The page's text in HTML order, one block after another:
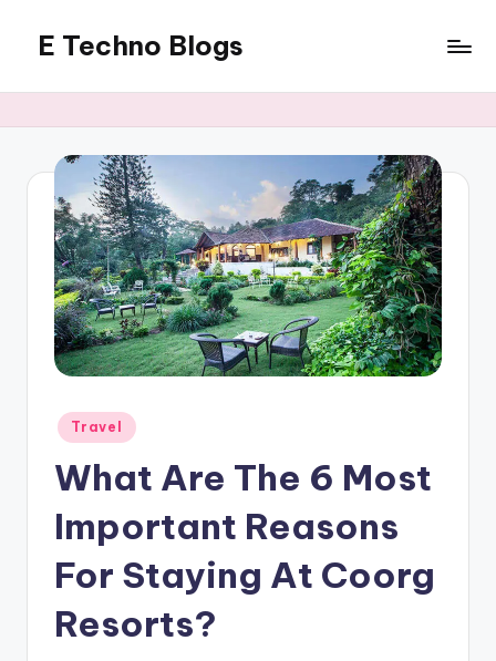
content
E Techno Blogs
with
Business
Posted
in
Travel
What Are The 6 Most
Important Reasons
For Staying At Coorg
Resorts?